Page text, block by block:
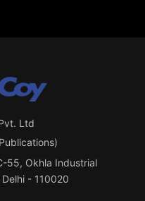
Ltd
55, Okhla Industrial
- 110020